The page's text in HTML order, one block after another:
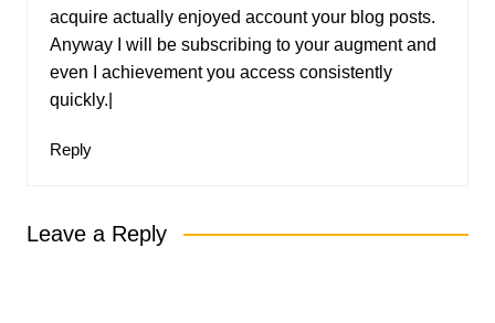
acquire actually enjoyed account your blog posts.
Anyway I will be subscribing to your augment and
even I achievement you access consistently
quickly.|
Reply
Leave a Reply